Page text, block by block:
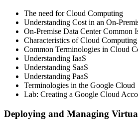
The need for Cloud Computing
Understanding Cost in an On-
On-Premise Data Center Common
Characteristics of Cloud Computing
Common Terminologies in Cloud
Understanding IaaS
Understanding SaaS
Understanding PaaS
Terminologies in the Google Cloud
Lab: Creating a Google Cloud
Deploying and Managing